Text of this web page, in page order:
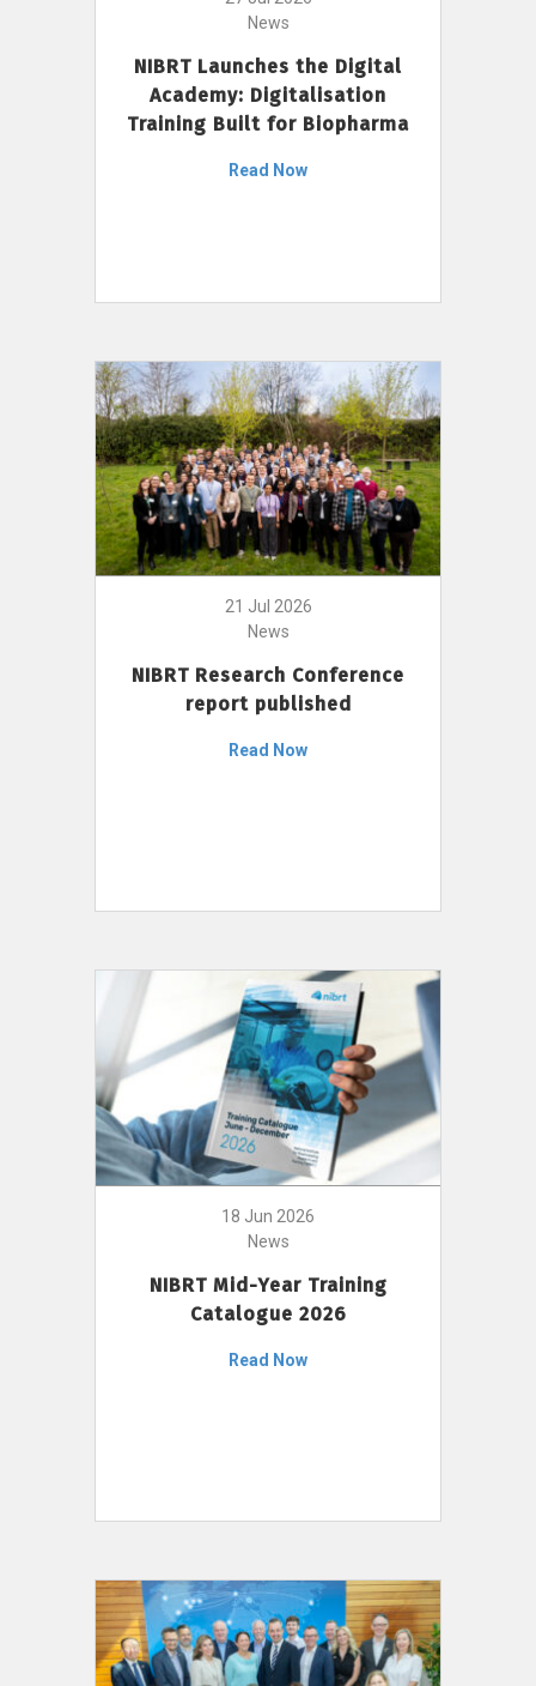
News
NIBRT Launches the Digital
Academy: Digitalisation
Training Built for Biopharma
Read Now
21 Jul 2026
News
NIBRT Research Conference
report published
Read Now
18 Jun 2026
News
NIBRT Mid-Year Training
Catalogue 2026
Read Now